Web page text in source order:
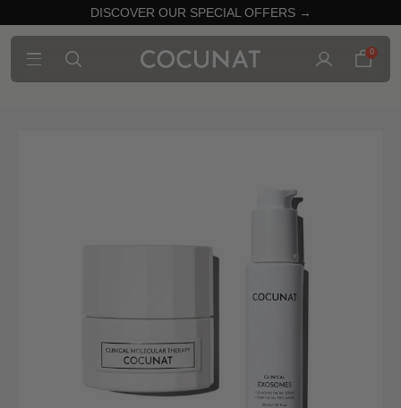
DISCOVER OUR SPECIAL OFFERS →
0